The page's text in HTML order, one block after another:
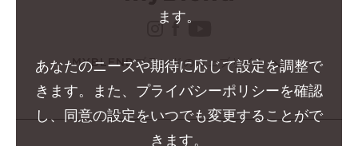
instagram クラランス グ
facebook クラランス
MYBLENDブランドのウェブサイト
ます。
あなたのニーズや期待に応じて設定を調整で
きます。また、プライバシーポリシーを確認
し、同意の設定をいつでも変更することがで
きます。